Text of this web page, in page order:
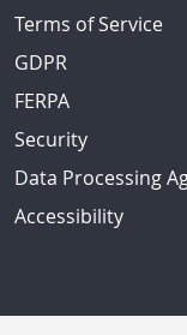
Terms of Service
GDPR
FERPA
Security
Data Processing
Accessibility